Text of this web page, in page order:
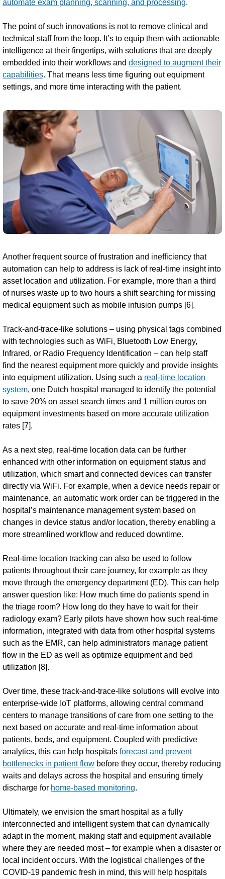
automate exam planning, scanning, and processing.
The point of such innovations is not to remove clinical and
technical staff from the loop. It’s to equip them with actionable
intelligence at their fingertips, with solutions that are deeply
embedded into their workflows anddesigned to augment their
capabilities. That means less time figuring out equipment
settings, and more time interacting with the patient.
Another frequent source of frustration and inefficiency that
automation can help to address is lack of real-time insight into
asset location and utilization. For example, more than a third
of nurses waste up to two hours a shift searching for missing
medical equipment such as mobile infusion pumps [6].
Track-and-trace-like solutions – using physical tags combined
with technologies such as WiFi, Bluetooth Low Energy,
Infrared, or Radio Frequency Identification – can help staff
find the nearest equipment more quickly and provide insights
into equipment utilization. Using such a real-time location
system, one Dutch hospital managed to identify the potential
to save 20% on asset search times and 1 million euros on
equipment investments based on more accurate utilization
rates [7].
As a next step, real-time location data can be further
enhanced with other information on equipment status and
utilization, which smart and connected devices can transfer
directly via WiFi. For example, when a device needs repair or
maintenance, an automatic work order can be triggered in the
hospital’s maintenance management system based on
changes in device status and/or location, thereby enabling a
more streamlined workflow and reduced downtime.
Real-time location tracking can also be used to follow
patients throughout their care journey, for example as they
move through the emergency department (ED). This can help
answer question like: How much time do patients spend in
the triage room? How long do they have to wait for their
radiology exam? Early pilots have shown how such real-time
information, integrated with data from other hospital systems
such as the EMR, can help administrators manage patient
flow in the ED as well as optimize equipment and bed
utilization [8].
Over time, these track-and-trace-like solutions will evolve into
enterprise-wide IoT platforms, allowing central command
centers to manage transitions of care from one setting to the
next based on accurate and real-time information about
patients, beds, and equipment. Coupled with predictive
analytics, this can help hospitalsforecast and prevent
bottlenecks in patient flow before they occur, thereby reducing
waits and delays across the hospital and ensuring timely
discharge for home-based monitoring.
Ultimately, we envision the smart hospital as a fully
interconnected and intelligent system that can dynamically
adapt in the moment, making staff and equipment available
where they are needed most – for example when a disaster or
local incident occurs. With the logistical challenges of the
COVID-19 pandemic fresh in mind, this will help hospitals